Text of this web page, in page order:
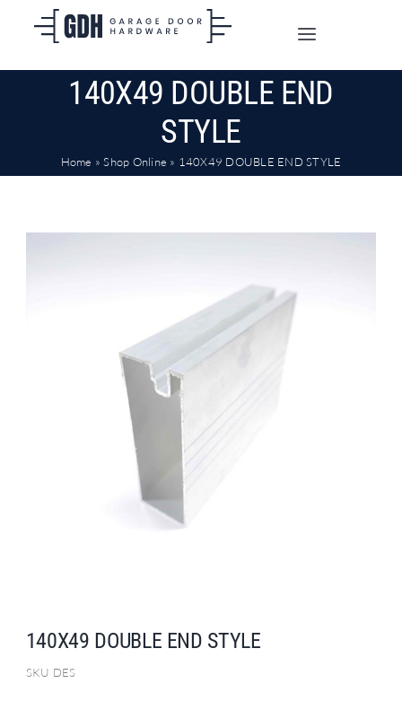
Toggle
Navigation
SHOP ONLINE
140X49 DOUBLE END
STYLE
Home »Shop Online » 140X49 DOUBLE END STYLE
140X49 DOUBLE END STYLE
SKU DES